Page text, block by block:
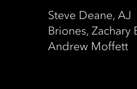
Steve Deane, AJ
Briones, Zachary
Andrew Moffett